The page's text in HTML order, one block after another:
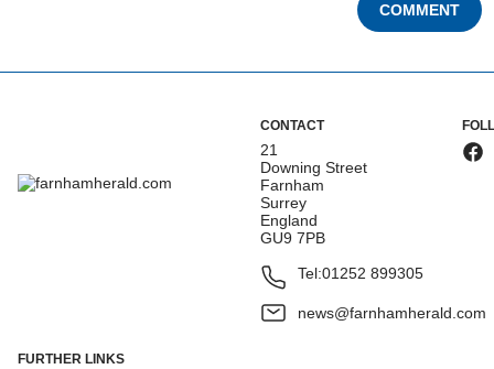
COMMENT
CONTACT
21
Downing Street
Farnham
Surrey
England
GU9 7PB
Tel:01252 899305
news@farnhamherald.com
FURTHER LINKS